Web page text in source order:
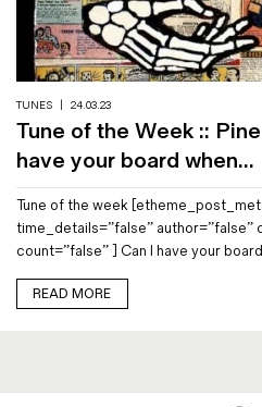
Magazines
Denim & Wool Wash
Gift Vouchers
Wool
Iron Shirt
Jacksnipe Overjacket
TUNES 24.03.23
Tune of the Week ::
have your board when...
Tune of the week
time_details=”false” author=”false”
count=”false” ] Can I have your
READ MORE